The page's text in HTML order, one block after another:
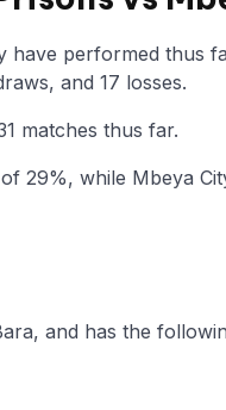
performed thus
and 17 losses.
matches thus far.
29%, while Mbeya
and has the